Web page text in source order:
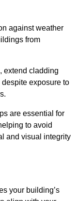
against weather
from
extend cladding
exposure to
are essential for
to avoid
and visual integrity
your building’s